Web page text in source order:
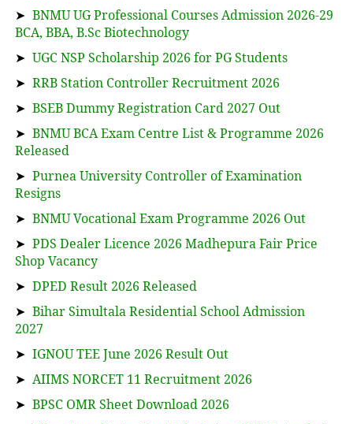
➤ BNMU UG Professional Courses Admission 2026-29
BCA, BBA, B.Sc Biotechnology
➤ UGC NSP Scholarship 2026 for PG Students
➤ RRB Station Controller Recruitment 2026
➤ BSEB Dummy Registration Card 2027 Out
➤ BNMU BCA Exam Centre List & Programme 2026
Released
➤ Purnea University Controller of Examination
Resigns
➤ BNMU Vocational Exam Programme 2026 Out
➤ PDS Dealer Licence 2026 Madhepura Fair Price
Shop Vacancy
➤ DPED Result 2026 Released
➤ Bihar Simultala Residential School Admission
2027
➤ IGNOU TEE June 2026 Result Out
➤ AIIMS NORCET 11 Recruitment 2026
➤ BPSC OMR Sheet Download 2026